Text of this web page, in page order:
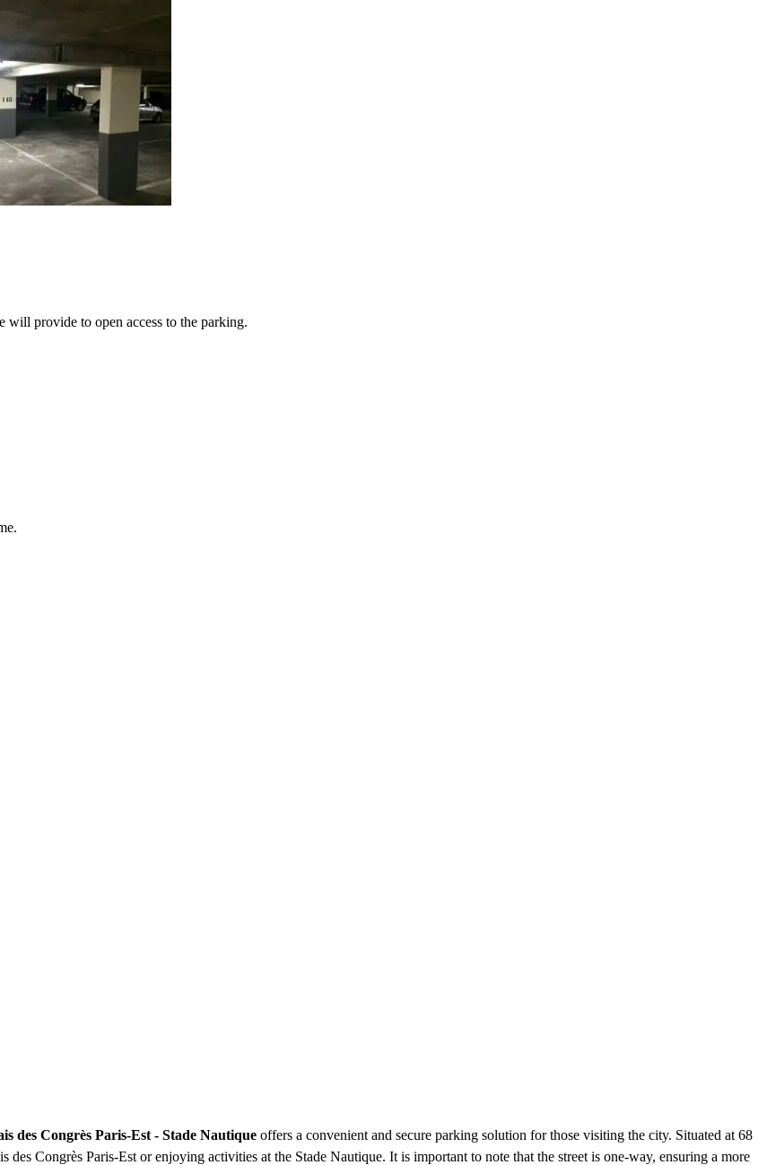
will provide to open access to the parking.
des Congrès Paris-Est - Stade Nautique offers a convenient and secure parking solution for those visiting the city. Situated at 68
Congrès Paris-Est or enjoying activities at the Stade Nautique. It is important to note that the street is one-way, ensuring a more